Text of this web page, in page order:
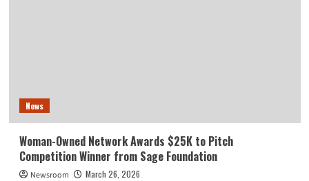
News
Woman-Owned Network Awards $25K to Pitch
Competition Winner from Sage Foundation
Newsroom March 26, 2026